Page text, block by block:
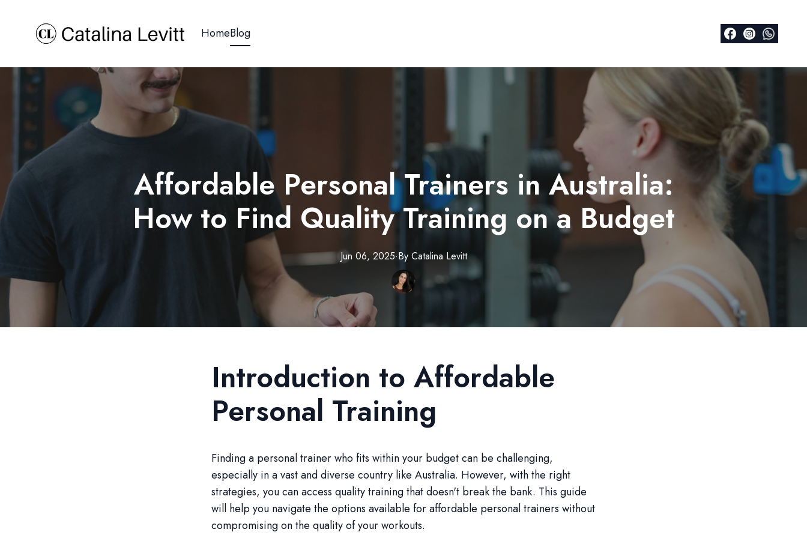
HomeBlog
Affordable Personal Trainers in Australia:
How to Find Quality Training on a Budget
Jun 06, 2025·By Catalina Levitt
Introduction to Affordable
Personal Training
Finding a personal trainer who fits within your budget can be challenging,
especially in a vast and diverse country like Australia. However, with the right
strategies, you can access quality training that doesn't break the bank. This guide
will help you navigate the options available for affordable personal trainers without
compromising on the quality of your workouts.